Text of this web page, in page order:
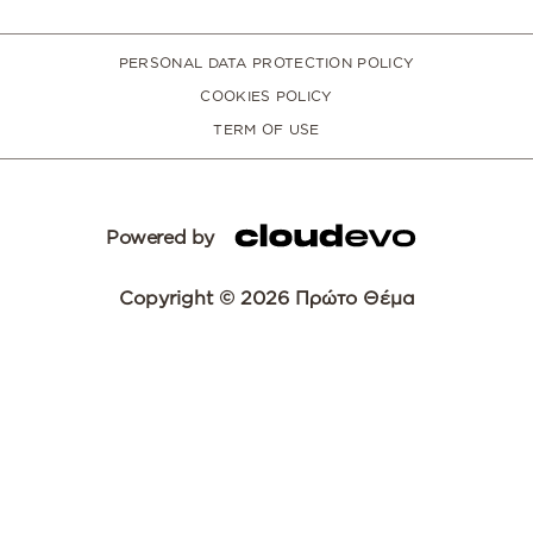
PERSONAL DATA PROTECTION POLICY
COOKIES POLICY
TERM OF USE
Powered by
Copyright © 2026 Πρώτο Θέμα